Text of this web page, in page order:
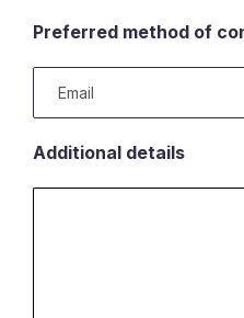
Preferred method of
Additional details